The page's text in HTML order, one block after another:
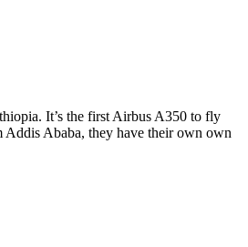
It’s the first Airbus A350 to fly
Ababa, they have their own own